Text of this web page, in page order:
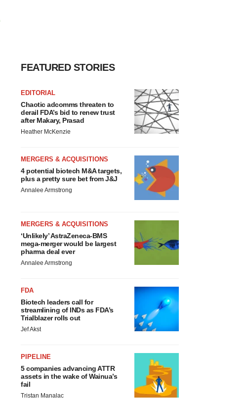
FEATURED STORIES
EDITORIAL
Chaotic adcomms threaten to
derail FDA’s bid to renew trust
after Makary, Prasad
Heather McKenzie
MERGERS & ACQUISITIONS
4 potential biotech M&A targets,
plus a pretty sure bet from J&J
Annalee Armstrong
MERGERS & ACQUISITIONS
‘Unlikely’ AstraZeneca-BMS
mega-merger would be largest
pharma deal ever
Annalee Armstrong
FDA
Biotech leaders call for
streamlining of INDs as FDA’s
Trialblazer rolls out
Jef Akst
PIPELINE
5 companies advancing ATTR
assets in the wake of Wainua’s
fail
Tristan Manalac